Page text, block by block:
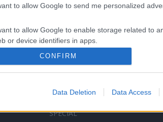
to allow Google to send me personalized
to allow Google to enable storage related to
or device identifiers in apps.
to allow Google to enable storage related to
to allow Google to enable storage related to
CONFIRM
Data Deletion Data Access
Categorii populare
VERSURI
ȘTIRI
ARTIȘTI ROMÂNI
ARTIȘTI STRĂINI
SPECIAL